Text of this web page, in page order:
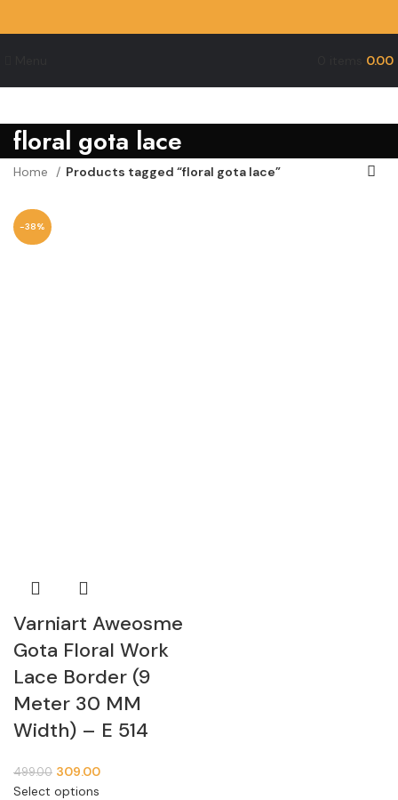
0.00
floral gota lace
Home Products tagged “floral gota lace”
-38%
Varniart Aweosme
Gota Floral Work
Lace Border (9
Meter 30 MM
Width) – E 514
499.00 309.00
Select options